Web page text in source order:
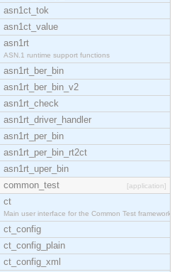
asn1ct_tok
asn1ct_value
asn1rt
ASN.1 runtime support functions
asn1rt_ber_bin
asn1rt_ber_bin_v2
asn1rt_check
asn1rt_driver_handler
asn1rt_per_bin
asn1rt_per_bin_rt2ct
asn1rt_uper_bin
common_test
[application]
ct
Main user interface for the Common Test framework.
ct_config
ct_config_plain
ct_config_xml